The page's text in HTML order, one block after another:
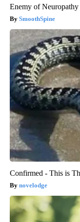
Enemy of Neuropathy
SmoothSpine
Confirmed - This is
novelodge